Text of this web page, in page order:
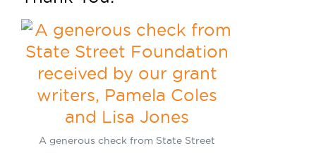
A generous check from State Street